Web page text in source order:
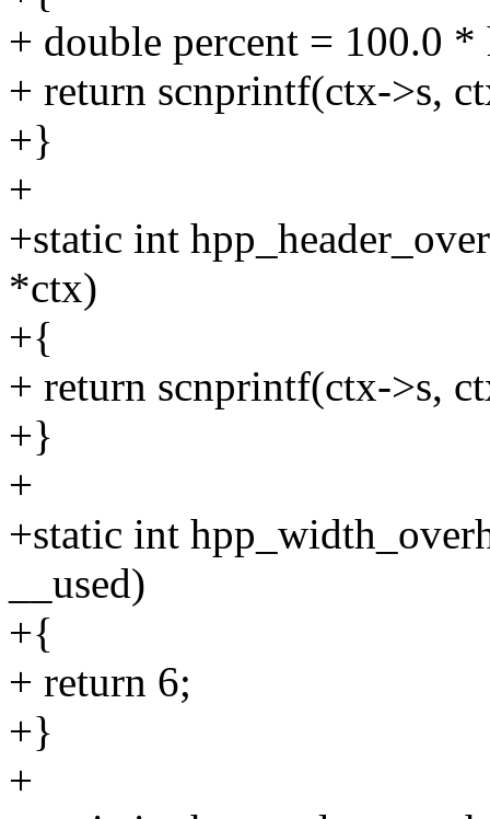
+ double percent = 100.0
+ return scnprintf(ctx->s,
+}
+
+static int
*ctx)
+{
+ return scnprintf(ctx->s,
+}
+
+static int
__used)
+{
+ return 6;
+}
+